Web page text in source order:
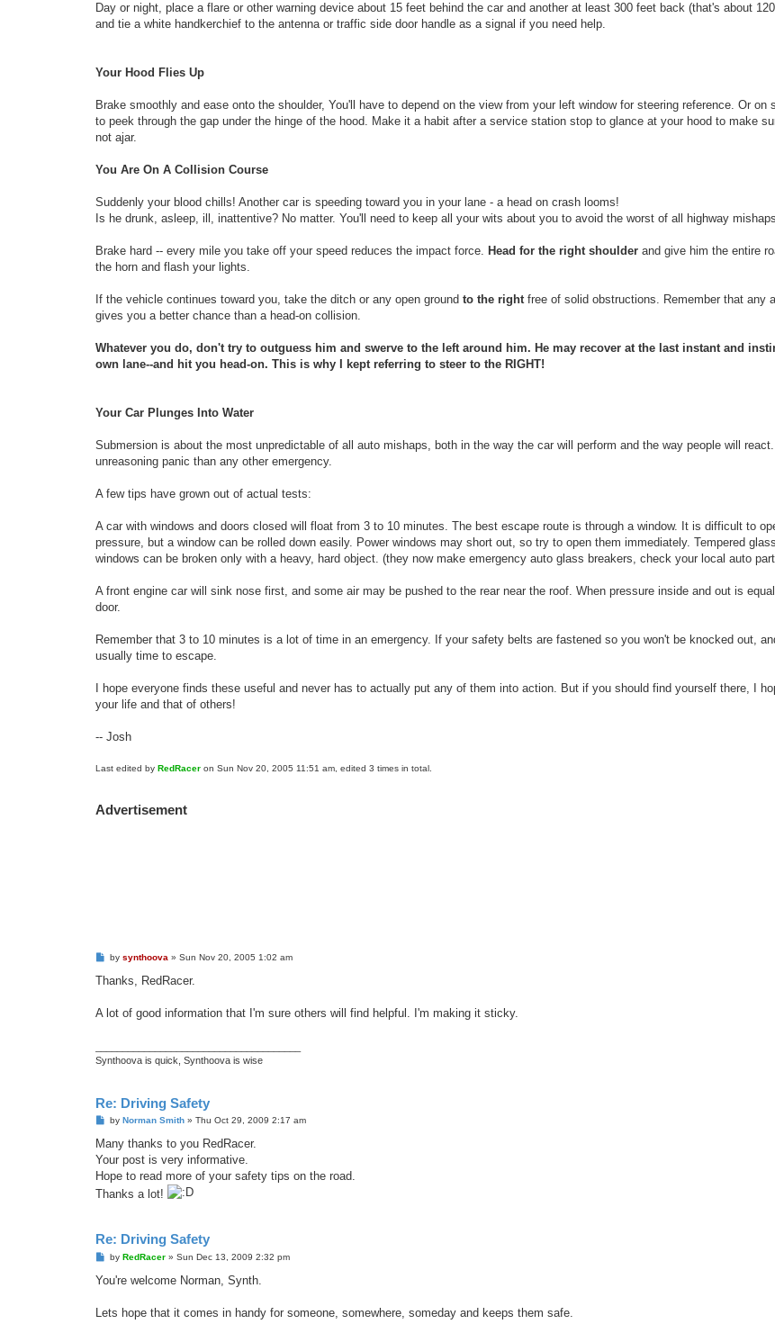
Day or night, place a flare or other warning device about 15 feet behind the car and another at least 300 feet back (that's about
and tie a white handkerchief to the antenna or traffic side door handle as a signal if you need help.
Your Hood Flies Up
Brake smoothly and ease onto the shoulder, You'll have to depend on the view from your left window for steering reference. Or on
to peek through the gap under the hinge of the hood. Make it a habit after a service station stop to glance at your hood to make
not ajar.
You Are On A Collision Course
Suddenly your blood chills! Another car is speeding toward you in your lane - a head on crash looms!
Is he drunk, asleep, ill, inattentive? No matter. You'll need to keep all your wits about you to avoid the worst of all highway
Brake hard -- every mile you take off your speed reduces the impact force. Head for the right shoulder and give him the entire
the horn and flash your lights.
If the vehicle continues toward you, take the ditch or any open ground to the right free of solid obstructions. Remember that any
gives you a better chance than a head-on collision.
Whatever you do, don't try to outguess him and swerve to the left around him. He may recover at the last instant and
own lane--and hit you head-on. This is why I kept referring to steer to the RIGHT!
Your Car Plunges Into Water
Submersion is about the most unpredictable of all auto mishaps, both in the way the car will perform and the way people will
unreasoning panic than any other emergency.
A few tips have grown out of actual tests:
A car with windows and doors closed will float from 3 to 10 minutes. The best escape route is through a window. It is difficult to
pressure, but a window can be rolled down easily. Power windows may short out, so try to open them immediately. Tempered
windows can be broken only with a heavy, hard object. (they now make emergency auto glass breakers, check your local auto
A front engine car will sink nose first, and some air may be pushed to the rear near the roof. When pressure inside and out is
door.
Remember that 3 to 10 minutes is a lot of time in an emergency. If your safety belts are fastened so you won't be knocked out,
usually time to escape.
I hope everyone finds these useful and never has to actually put any of them into action. But if you should find yourself there, I
your life and that of others!
-- Josh
Last edited by RedRacer on Sun Nov 20, 2005 11:51 am, edited 3 times in total.
Advertisement
P
s
by synthoova » Sun Nov 20, 2005 1:02 am
Thanks, RedRacer.
A lot of good information that I'm sure others will find helpful. I'm making it sticky.
Synthoova is quick, Synthoova is wise
Re: Driving Safety
P
s
by Norman Smith» Thu Oct 29, 2009 2:17 am
Many thanks to you RedRacer.
Your post is very informative.
Hope to read more of your safety tips on the road.
Thanks a lot!
Re: Driving Safety
P
s
by RedRacer» Sun Dec 13, 2009 2:32 pm
You're welcome Norman, Synth.
Lets hope that it comes in handy for someone, somewhere, someday and keeps them safe.